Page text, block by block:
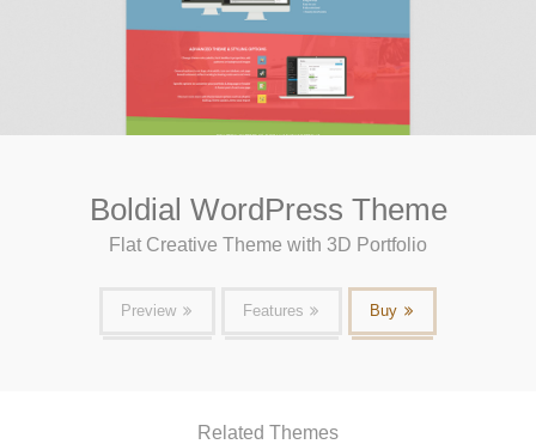
Boldial WordPress Theme
Flat Creative Theme with 3D Portfolio
Preview Features Buy
Related Themes